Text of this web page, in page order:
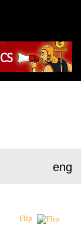
eng
Flip